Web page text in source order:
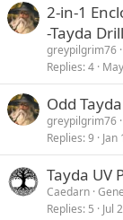
2-in-1
-Tayda
greypilgrim76
Replies 4
Odd
greypilgrim76
Replies 9 Jan
Tayda UV
Caedarn
Replies 5 Jul